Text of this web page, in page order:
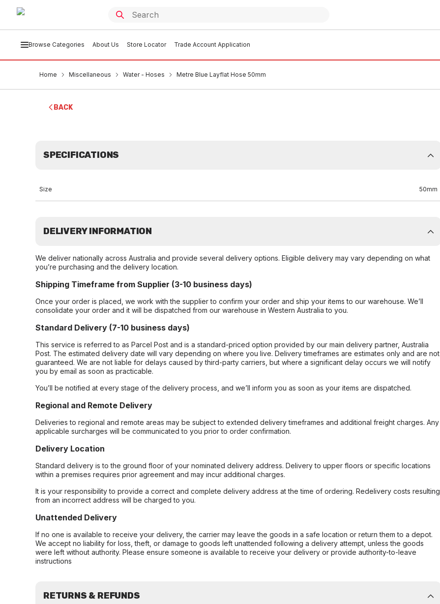
Browse Categories About Us Store Locator Trade Account Application
Home Miscellaneous Water - Hoses Metre Blue Layflat Hose 50mm
BACK
SPECIFICATIONS
Size 50mm
DELIVERY INFORMATION
We deliver nationally across Australia and provide several delivery options. Eligible delivery may vary depending on what
you’re purchasing and the delivery location.
Shipping Timeframe from Supplier (3-10 business days)
Once your order is placed, we work with the supplier to confirm your order and ship your items to our warehouse. We’ll
consolidate your order and it will be dispatched from our warehouse in Western Australia to you.
Standard Delivery (7-10 business days)
This service is referred to as Parcel Post and is a standard-priced option provided by our main delivery partner, Australia
Post. The estimated delivery date will vary depending on where you live. Delivery timeframes are estimates only and are not
guaranteed. We are not liable for delays caused by third-party carriers, but where a significant delay occurs we will notify
you by email as soon as practicable.
You’ll be notified at every stage of the delivery process, and we’ll inform you as soon as your items are dispatched.
Regional and Remote Delivery
Deliveries to regional and remote areas may be subject to extended delivery timeframes and additional freight charges. Any
applicable surcharges will be communicated to you prior to order confirmation.
Delivery Location
Standard delivery is to the ground floor of your nominated delivery address. Delivery to upper floors or specific locations
within a premises requires prior agreement and may incur additional charges.
It is your responsibility to provide a correct and complete delivery address at the time of ordering. Redelivery costs resulting
from an incorrect address will be charged to you.
Unattended Delivery
If no one is available to receive your delivery, the carrier may leave the goods in a safe location or return them to a depot.
We accept no liability for loss, theft, or damage to goods left unattended following a delivery attempt, unless the goods
were left without authority. Please ensure someone is available to receive your delivery or provide authority-to-leave
instructions
RETURNS & REFUNDS